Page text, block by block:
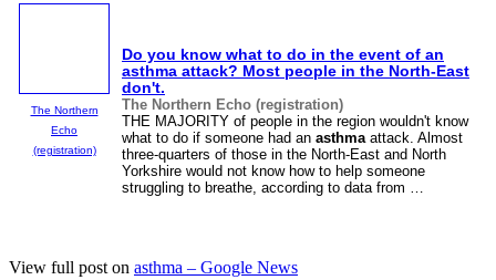
The Northern
Echo
(registration)
Do you know what to do in the event of an
asthma attack? Most people in the North-East
don't.
The Northern Echo (registration)
THE MAJORITY of people in the region wouldn't know
what to do if someone had an asthmaattack. Almost
three-quarters of those in the North-East and North
Yorkshire would not know how to help someone
struggling to breathe, according to data from …
View full post on asthma – Google News